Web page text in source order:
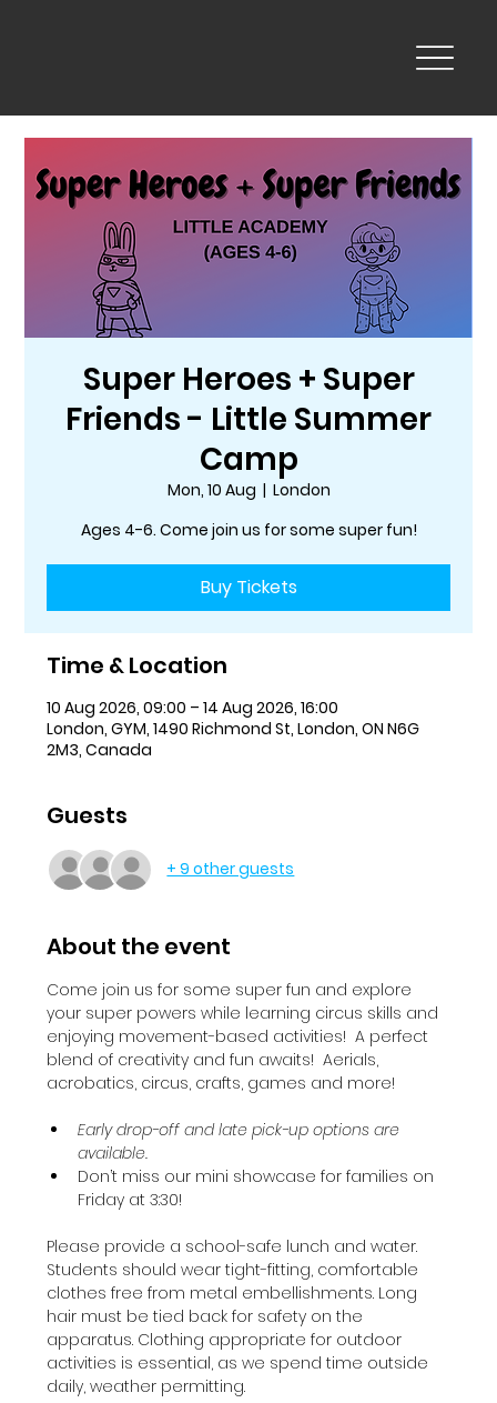
Super Heroes + Super
Friends - Little Summer
Camp
Mon, 10 Aug
  |
London
Ages 4-6. Come join us for some super fun!
Buy Tickets
Time & Location
10 Aug 2026, 09:00 – 14 Aug 2026, 16:00
London, GYM, 1490 Richmond St, London, ON N6G
2M3, Canada
Guests
+ 9 other guests
About the event
Come join us for some super fun and explore
your super powers while learning circus skills and
enjoying movement-based activities!  A perfect
blend of creativity and fun awaits!  Aerials,
acrobatics, circus, crafts, games and more!
Early drop-off and late pick-up options are
available.
Don’t miss our mini showcase for families on
Friday at 3:30!
Please provide a school-safe lunch and water.
Students should wear tight-fitting, comfortable
clothes free from metal embellishments. Long
hair must be tied back for safety on the
apparatus. Clothing appropriate for outdoor
activities is essential, as we spend time outside
daily, weather permitting.